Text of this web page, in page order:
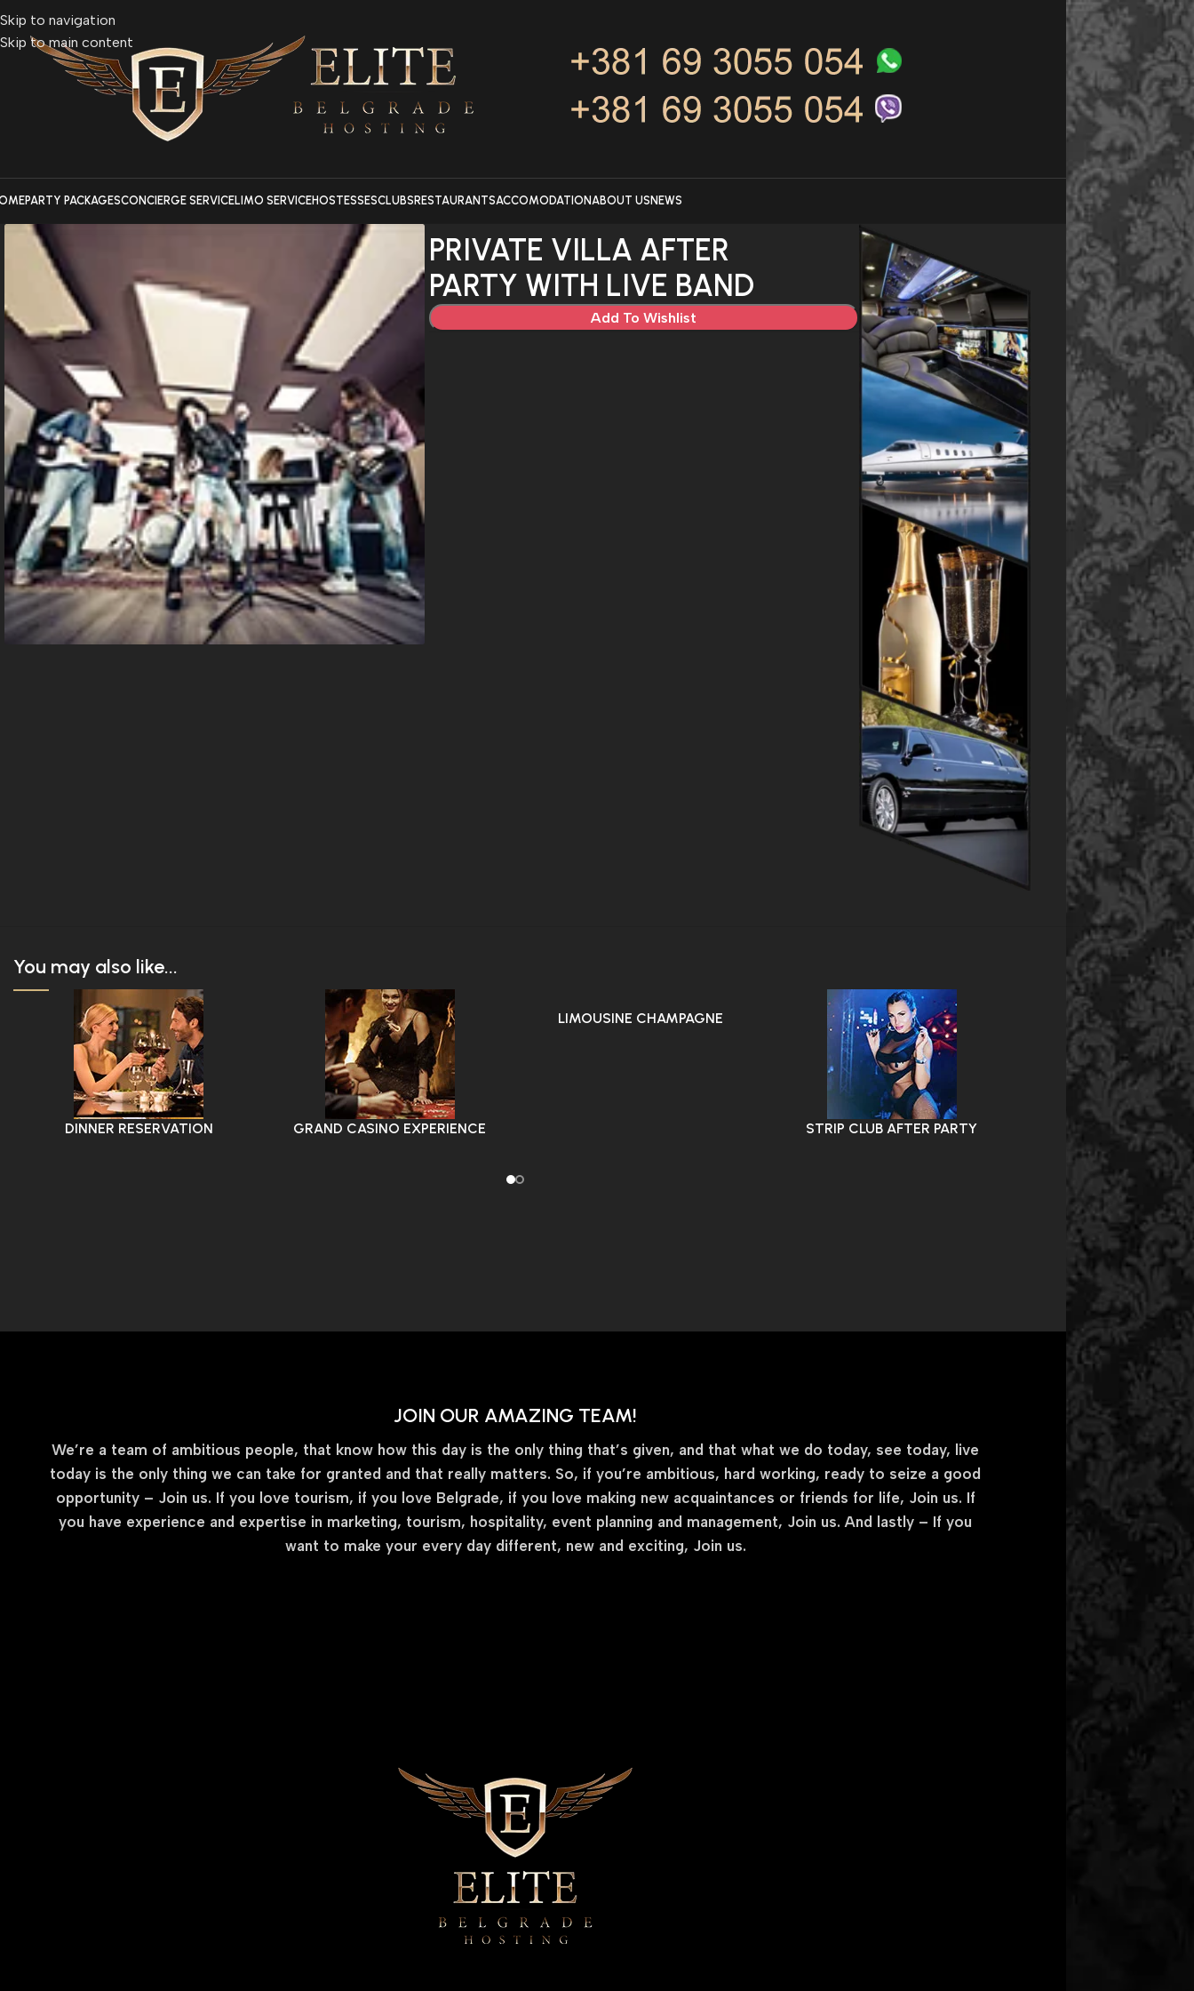
Skip to navigation
Skip to main content
PARTY PACKAGESCONCIERGE SERVICELIMO SERVICEHOSTESSESCLUBS RESTAURANTSACCOMODATIONABOUT US NEWS
PRIVATE VILLA AFTER
PARTY WITH LIVE BAND
Add To Wishlist
You may also like...
DINNER RESERVATION GRAND CASINO EXPERIENCE
LIMOUSINE CHAMPAGNE
STRIP CLUB AFTER PARTY
VIP NIGHTLIFE
PARTY
JOIN OUR AMAZING TEAM!
We’re a team of ambitious people, that know how this day is the only thing that’s given, and that what we do today, see today, live
today is the only thing we can take for granted and that really matters. So, if you’re ambitious, hard working, ready to seize a good
opportunity – Join us. If you love tourism, if you love Belgrade, if you love making new acquaintances or friends for life, Join us. If
you have experience and expertise in marketing, tourism, hospitality, event planning and management, Join us. And lastly – If you
want to make your every day different, new and exciting, Join us.